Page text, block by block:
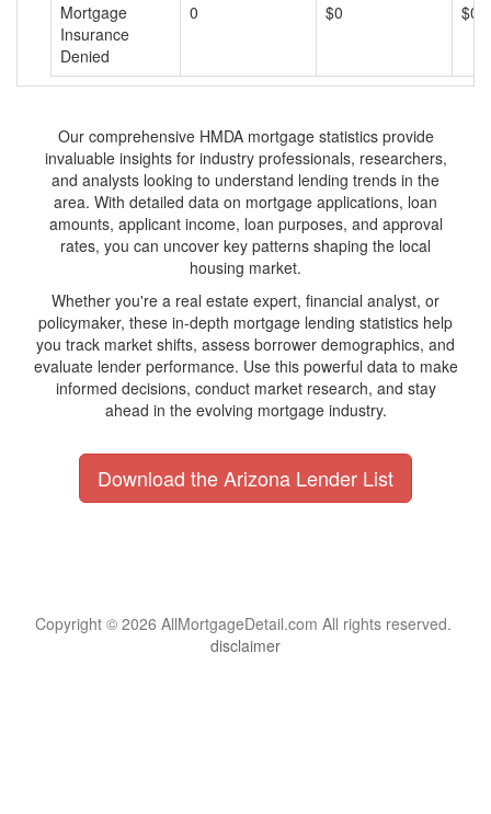
Mortgage
Insurance
Denied
0 $0 $0
Our comprehensive HMDA mortgage statistics provide
invaluable insights for industry professionals, researchers,
and analysts looking to understand lending trends in the
area. With detailed data on mortgage applications, loan
amounts, applicant income, loan purposes, and approval
rates, you can uncover key patterns shaping the local
housing market.
Whether you're a real estate expert, financial analyst, or
policymaker, these in-depth mortgage lending statistics help
you track market shifts, assess borrower demographics, and
evaluate lender performance. Use this powerful data to make
informed decisions, conduct market research, and stay
ahead in the evolving mortgage industry.
Download the Arizona Lender List
Copyright © 2026 AllMortgageDetail.com All rights reserved.
disclaimer